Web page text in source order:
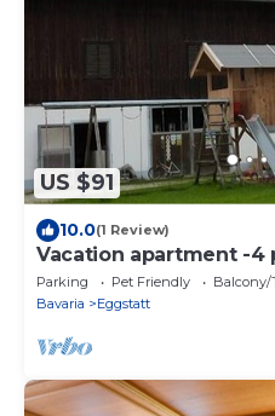
US $91
10.0(1 Review)
Vacation apartment -4
bedrooms, balcony
Parking Pet Friendly
Balcony/
Bavaria
Eggstatt